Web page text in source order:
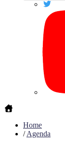
Home
/Agenda